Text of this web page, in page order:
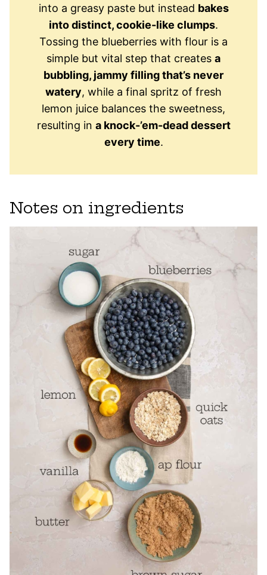
into a greasy paste but instead bakes
into distinct, cookie-like clumps.
Tossing the blueberries with flour is a
simple but vital step that creates a
bubbling, jammy filling that’s never
watery, while a final spritz of fresh
lemon juice balances the sweetness,
resulting in a knock-’em-dead dessert
every time.
Notes on ingredients